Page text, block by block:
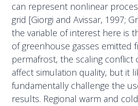
can represent nonlinear
grid [Giorgi and Avissar, 1997;
the variable of interest here is
of greenhouse gasses emitted
permafrost, the scaling conflict
affect simulation quality, but it
fundamentally challenge the
results. Regional warm and